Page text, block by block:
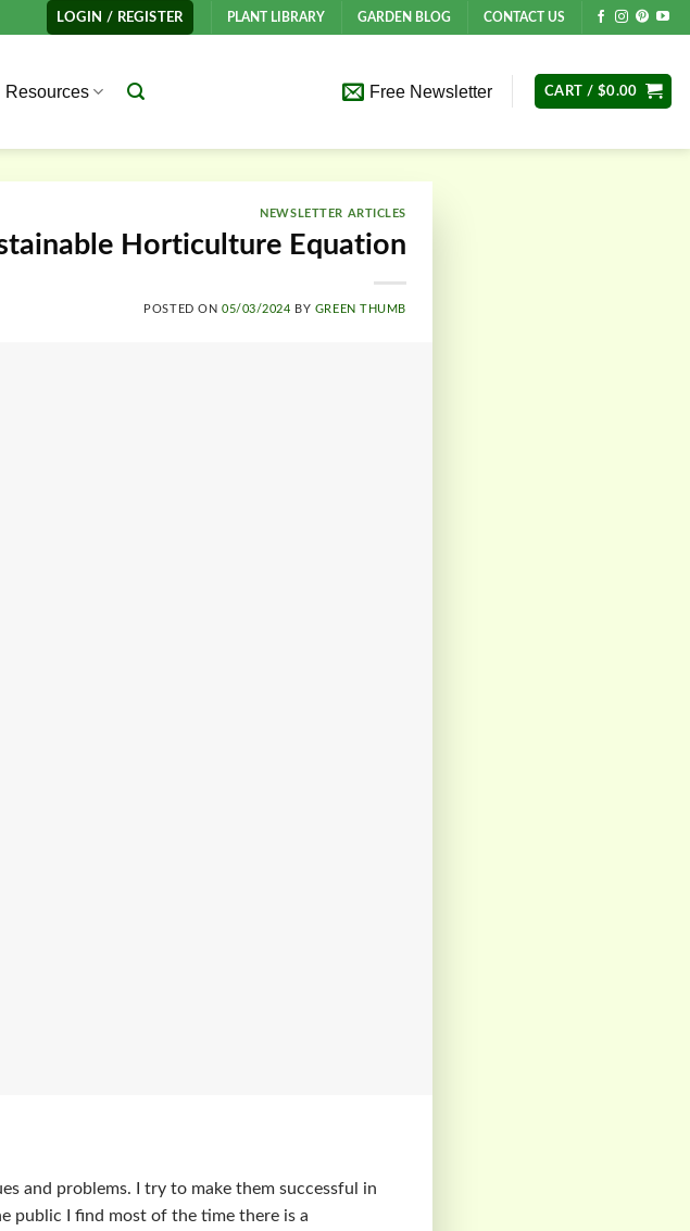
LOGIN / REGISTER PLANT LIBRARY GARDEN BLOG CONTACT US
Resources Free Newsletter CART / $0.00
NEWSLETTER ARTICLES
Horticulture Equation
POSTED ON 05/03/2024 BY GREEN THUMB
and problems. I try to make them successful in
public I find most of the time there is a